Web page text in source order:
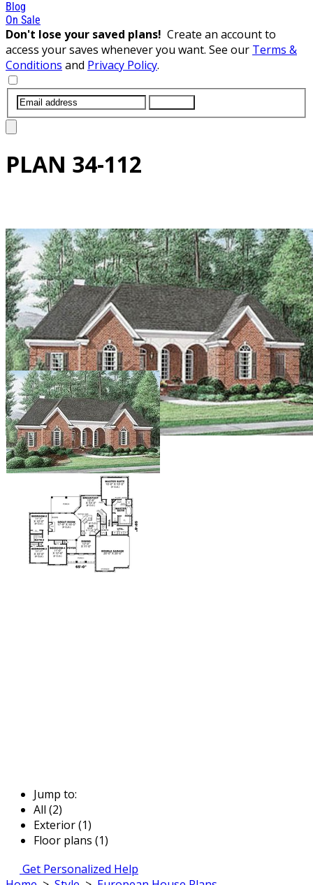
Blog
On Sale
Don't lose your saved plans! Create an account to
access your saves whenever you want. See our Terms &
Conditions and Privacy Policy.
PLAN 34-112
Jump to:
All (2)
Exterior (1)
Floor plans (1)
Get Personalized Help